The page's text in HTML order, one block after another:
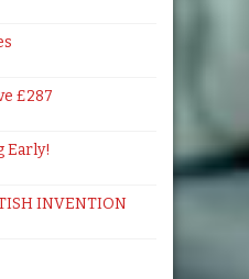
£287
Early!
INVENTION